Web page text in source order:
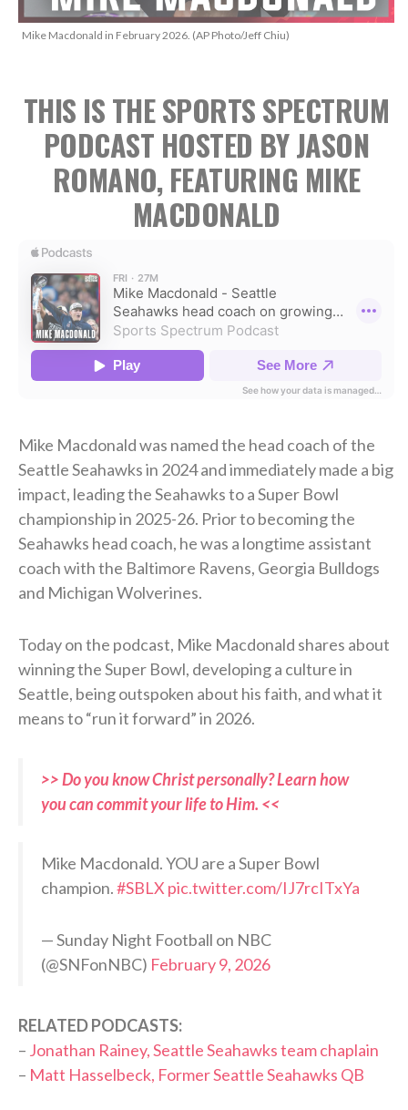
Mike Macdonald in February 2026. (AP Photo/Jeff Chiu)
THIS IS THE SPORTS SPECTRUM
PODCAST HOSTED BY JASON
ROMANO, FEATURING MIKE
MACDONALD
Mike Macdonald was named the head coach of the
Seattle Seahawks in 2024 and immediately made a big
impact, leading the Seahawks to a Super Bowl
championship in 2025-26. Prior to becoming the
Seahawks head coach, he was a longtime assistant
coach with the Baltimore Ravens, Georgia Bulldogs
and Michigan Wolverines.
Today on the podcast, Mike Macdonald shares about
winning the Super Bowl, developing a culture in
Seattle, being outspoken about his faith, and what it
means to “run it forward” in 2026.
>> Do you know Christ personally? Learn how
you can commit your life to Him. <<
Mike Macdonald. YOU are a Super Bowl
champion.#SBLXpic.twitter.com/IJ7rcITxYa
— Sunday Night Football on NBC
(@SNFonNBC) February 9, 2026
RELATED PODCASTS:
– Jonathan Rainey, Seattle Seahawks team chaplain
– Matt Hasselbeck, Former Seattle Seahawks QB